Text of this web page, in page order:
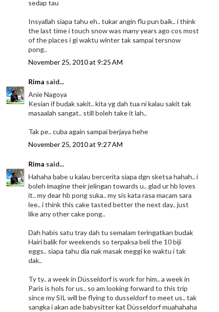
sedap tau
Insyallah siapa tahu eh.. tukar angin flu pun baik.. i think
the last time i touch snow was many years ago cos most
of the places i gi waktu winter tak sampai tersnow
pong..
November 25, 2010 at 9:25 AM
Rima said...
Anie Nagoya
Kesian if budak sakit.. kita yg dah tua ni kalau sakit tak
masaalah sangat.. still boleh take it lah..
Tak pe.. cuba again sampai berjaya hehe
November 25, 2010 at 9:27 AM
Rima said...
Hahaha babe u kalau bercerita siapa dgn sketsa hahah.. i
boleh imagine their jelingan towards u.. glad ur hb loves
it.. my dear hb pong suka.. my sis kata rasa macam sara
lee.. i think this cake tasted better the next day.. just
like any other cake pong..
Dah habis satu tray dah tu semalam teringatkan budak
Hairi balik for weekends so terpaksa beli the 10 biji
eggs.. siapa tahu dia nak masak meggi ke waktu i tak
dak..
Ty ty.. a week in Düsseldorf is work for him.. a week in
Paris is hols for us.. so am looking forward to this trip
since my SIL will be flying to dusseldorf to meet us.. tak
sangka i akan ade babysitter kat Düsseldorf muahahaha